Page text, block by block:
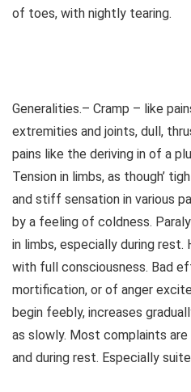
of toes, with nightly tearing.
Generalities.– Cramp – like
extremities and joints, dull,
pains like the deriving in of a
Tension in limbs, as though’
and stiff sensation in various
by a feeling of coldness.
in limbs, especially during
with full consciousness. Bad
mortification, or of anger
begin feebly, increases
as slowly. Most complaints
and during rest. Especially